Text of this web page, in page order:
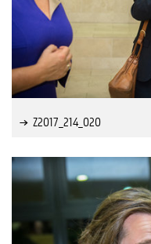
Z2017_214_020